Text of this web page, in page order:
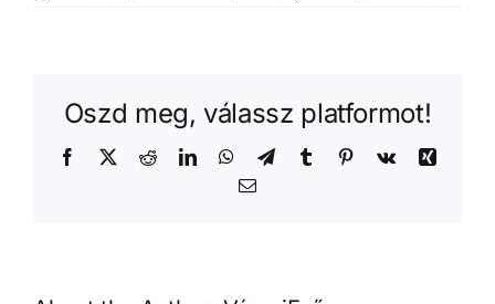
Oszd meg, válassz platformot!
Facebook
X RedditLinkedInWhatsApp
TelegramTumblr Pinterest
Vk
Xing
Email